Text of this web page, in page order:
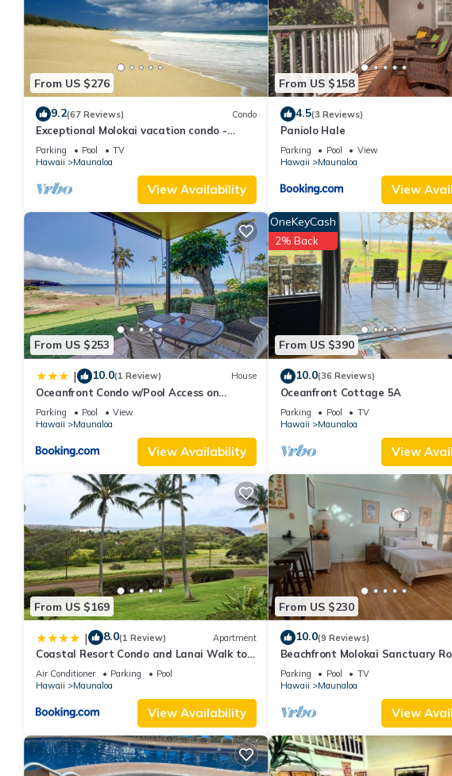
about the Condo in Maunaloa, such as places to visit and things to do nearby,
From US $276
9.2(67 Reviews) Condo
Exceptional Molokai vacation condo -
Steps from Hawaii's longest beach
Parking Pool
TV
Hawaii
Maunaloa
View Availability
From US $158
4.5(3 Reviews)
Paniolo Hale
Parking Pool
View
Hawaii
Maunaloa
View
From US $253
| 10.0(1 Review) House
Oceanfront Condo w/Pool Access on
Molokai!
Parking Pool
View
Hawaii
Maunaloa
View Availability
From US $390
OneKeyCash
2% Back
10.0(36 Reviews)
Oceanfront Cottage 5A
Parking Pool
TV
Hawaii
Maunaloa
View
From US $169
| 8.0(1 Review) Apartment
Coastal Resort Condo and Lanai Walk to
Kepuhi Beach
Air Conditioner Parking
Pool
Hawaii
Maunaloa
View Availability
From US $230
10.0(9 Reviews)
Beachfront Molokai Sanctuary
Getaway Writers retreat Solo
Rejuvenations
Parking Pool
TV
Hawaii
Maunaloa
View